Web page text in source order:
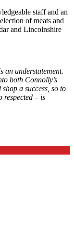
staff and an
of meats and
and Lincolnshire
an understatement.
both Connolly’s
a success, so to
respected – is